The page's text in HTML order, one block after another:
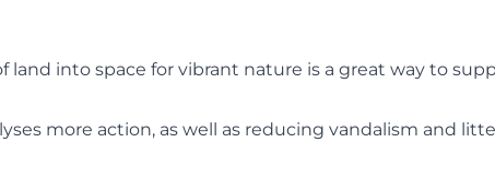
into space for vibrant nature is a great way to
more action, as well as reducing vandalism and